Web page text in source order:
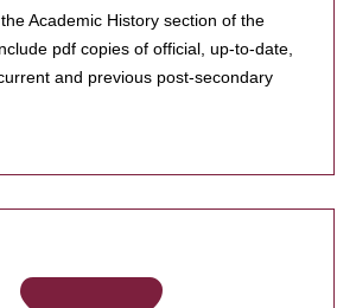
Academic History section of the
pdf copies of official, up-to-date,
and previous post-secondary